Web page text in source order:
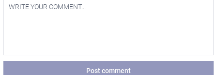
Post comment